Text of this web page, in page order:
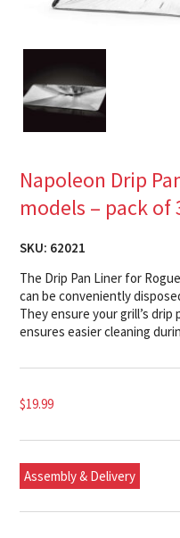
Napoleon Drip
models – pack of
SKU: 62021
The Drip Pan Liner for
can be conveniently
They ensure your grill’s drip
ensures easier cleaning
$19.99
Assembly & Delivery